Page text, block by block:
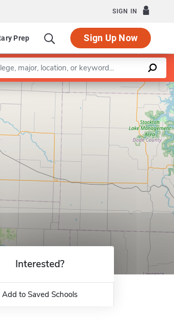
SIGN IN
Prep Sign Up Now
Leaflet |©OpenStreetMapcontributors
Interested?
Add to Saved Schools